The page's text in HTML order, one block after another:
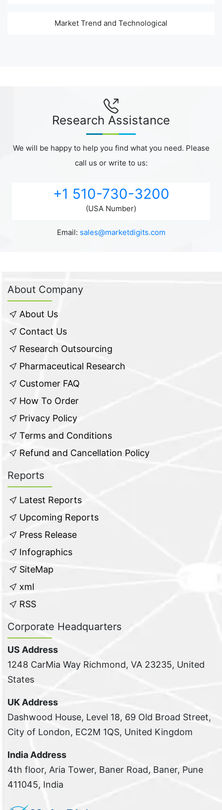
Market Trend and Technological
Research Assistance
We will be happy to help you find what you need. Please
call us or write to us:
+1 510-730-3200
(USA Number)
Email: sales@marketdigits.com
About Company
About Us
Contact Us
Research Outsourcing
Pharmaceutical Research
Customer FAQ
How To Order
Privacy Policy
Terms and Conditions
Refund and Cancellation Policy
Reports
Latest Reports
Upcoming Reports
Press Release
Infographics
SiteMap
xml
RSS
Corporate Headquarters
US Address
1248 CarMia Way Richmond, VA 23235, United
States
UK Address
Dashwood House, Level 18, 69 Old Broad Street,
City of London, EC2M 1QS, United Kingdom
India Address
4th floor, Aria Tower, Baner Road, Baner, Pune
411045, India